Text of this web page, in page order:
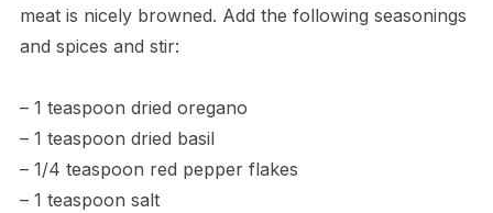
meat is nicely browned. Add the following seasonings
and spices and stir:
– 1 teaspoon dried oregano
– 1 teaspoon dried basil
– 1/4 teaspoon red pepper flakes
– 1 teaspoon salt